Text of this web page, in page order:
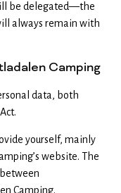
be delegated—the
always remain with
Camping
data, both
yourself, mainly
website. The
Camping.